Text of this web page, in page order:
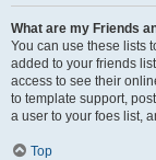
What are my Friends
You can use these lists
added to your friends
access to see their
to template support,
a user to your foes list,
Top